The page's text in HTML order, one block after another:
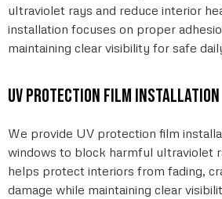
ultraviolet rays and reduce interior
installation focuses on proper
maintaining clear visibility for safe
UV protection film installation
We provide UV protection film
windows to block harmful ultraviolet
helps protect interiors from fading,
damage while maintaining clear